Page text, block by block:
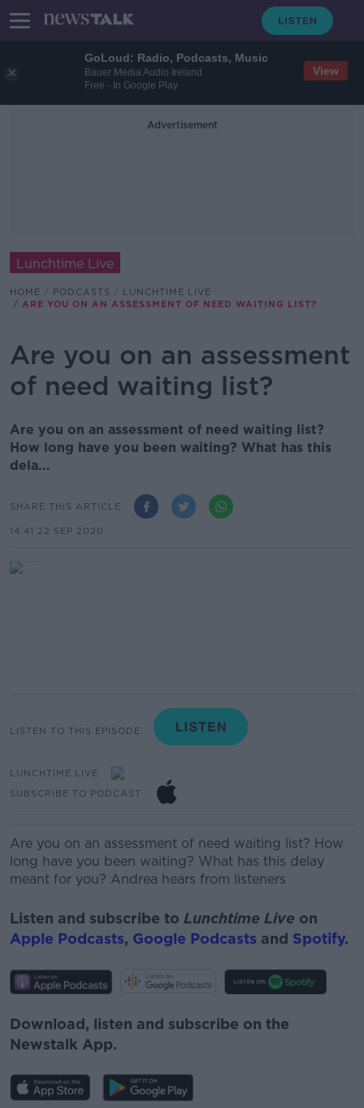
GoLoud: Radio, Podcasts, Music
Bauer Media Audio Ireland
Free - In Google Play
View
Advertisement
Lunchtime Live
HOME PODCASTS
LUNCHTIME LIVE
ARE YOU ON AN ASSESSMENT OF NEED WAITING LIST?
Are you on an assessment
of need waiting list?
Are you on an assessment of need waiting list?
How long have you been waiting? What has this
dela...
SHARE THIS ARTICLE
14.41 22 SEP 2020
LISTEN TO THIS EPISODE
LUNCHTIME LIVE
SUBSCRIBE TO PODCAST
Are you on an assessment of need waiting list? How
long have you been waiting? What has this delay
meant for you? Andrea hears from listeners
Listen and subscribe to Lunchtime Live on
Apple Podcasts, Google Podcasts and Spotify.
Download, listen and subscribe on the
Newstalk App.